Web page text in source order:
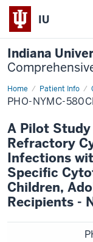
IU
Indiana
Home Patient Info
PHO-NYMC-
A Pilot
Refractory
Infections
Specific
Children,
Recipients -